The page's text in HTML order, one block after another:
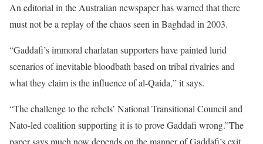
An editorial in the Australian newspaper has warned that there
must not be a replay of the chaos seen in Baghdad in 2003.
“Gaddafi’s immoral charlatan supporters have painted lurid
scenarios of inevitable bloodbath based on tribal rivalries and
what they claim is the influence of al-Qaida,” it says.
“The challenge to the rebels’ National Transitional Council and
Nato-led coalition supporting it is to prove Gaddafi wrong.”The
paper says much now depends on the manner of Gaddafi’s exit